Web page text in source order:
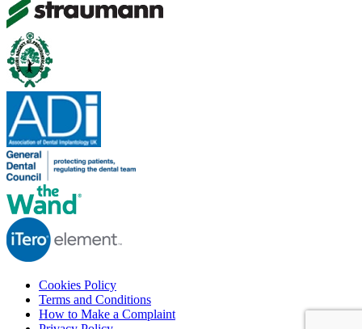
Cookies Policy
Terms and Conditions
How to Make a Complaint